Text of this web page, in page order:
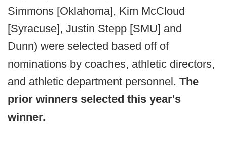
Simmons [Oklahoma], Kim McCloud
[Syracuse], Justin Stepp [SMU] and
Dunn) were selected based off of
nominations by coaches, athletic directors,
and athletic department personnel. The
prior winners selected this year's
winner.